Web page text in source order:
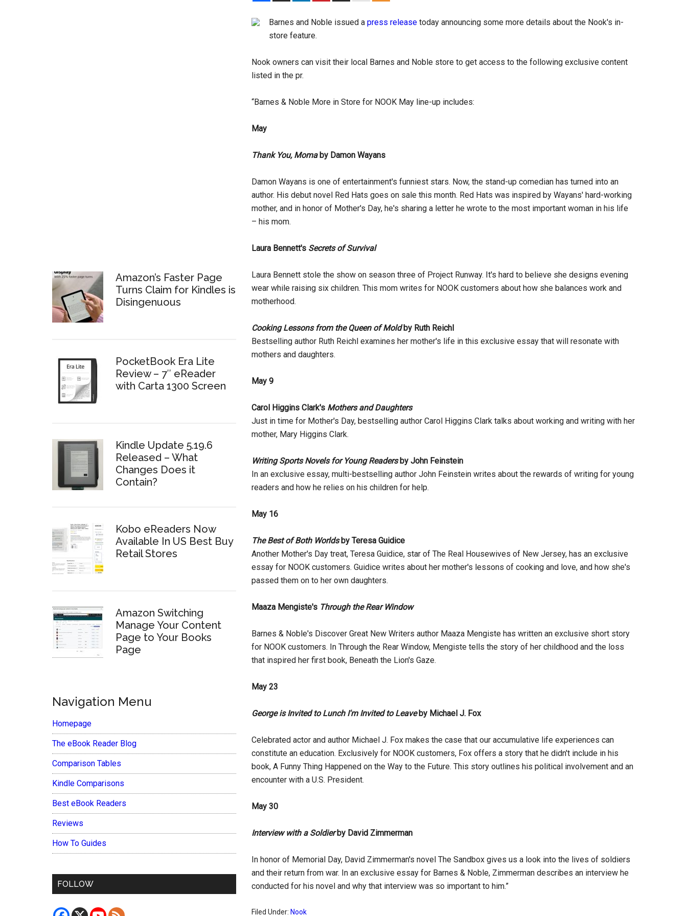
Barnes and Noble issued a press release today announcing some more details about the Nook's in-
store feature.
Nook owners can visit their local Barnes and Noble store to get access to the following exclusive content
listed in the pr.
“Barnes & Noble More in Store for NOOK May line-up includes:
May
Thank You, Momaby Damon Wayans
Damon Wayans is one of entertainment's funniest stars. Now, the stand-up comedian has turned into an
author. His debut novel Red Hats goes on sale this month. Red Hats was inspired by Wayans' hard-working
mother, and in honor of Mother's Day, he's sharing a letter he wrote to the most important woman in his life
– his mom.
Laura Bennett's Secrets of Survival
Laura Bennett stole the show on season three of Project Runway. It's hard to believe she designs evening
wear while raising six children. This mom writes for NOOK customers about how she balances work and
motherhood.
Cooking Lessons from the Queen of Moldby Ruth Reichl
Bestselling author Ruth Reichl examines her mother's life in this exclusive essay that will resonate with
mothers and daughters.
May 9
Carol Higgins Clark's Mothers and Daughters
Just in time for Mother's Day, bestselling author Carol Higgins Clark talks about working and writing with her
mother, Mary Higgins Clark.
Writing Sports Novels for Young Readersby John Feinstein
In an exclusive essay, multi-bestselling author John Feinstein writes about the rewards of writing for young
readers and how he relies on his children for help.
May 16
The Best of Both Worldsby Teresa Guidice
Another Mother's Day treat, Teresa Guidice, star of The Real Housewives of New Jersey, has an exclusive
essay for NOOK customers. Guidice writes about her mother's lessons of cooking and love, and how she's
passed them on to her own daughters.
Maaza Mengiste's Through the Rear Window
Barnes & Noble's Discover Great New Writers author Maaza Mengiste has written an exclusive short story
for NOOK customers. In Through the Rear Window, Mengiste tells the story of her childhood and the loss
that inspired her first book, Beneath the Lion's Gaze.
May 23
George is Invited to Lunch I'm Invited to Leaveby Michael J. Fox
Celebrated actor and author Michael J. Fox makes the case that our accumulative life experiences can
constitute an education. Exclusively for NOOK customers, Fox offers a story that he didn't include in his
book, A Funny Thing Happened on the Way to the Future. This story outlines his political involvement and an
encounter with a U.S. President.
May 30
Interview with a Soldierby David Zimmerman
In honor of Memorial Day, David Zimmerman's novel The Sandbox gives us a look into the lives of soldiers
and their return from war. In an exclusive essay for Barnes & Noble, Zimmerman describes an interview he
conducted for his novel and why that interview was so important to him.”
Filed Under: Nook
Amazon’s Faster Page
Turns Claim for Kindles is
Disingenuous
PocketBook Era Lite
Review – 7″ eReader
with Carta 1300 Screen
Kindle Update 5.19.6
Released – What
Changes Does it
Contain?
Kobo eReaders Now
Available In US Best Buy
Retail Stores
Amazon Switching
Manage Your Content
Page to Your Books
Page
Navigation Menu
Homepage
The eBook Reader Blog
Comparison Tables
Kindle Comparisons
Best eBook Readers
Reviews
How To Guides
FOLLOW